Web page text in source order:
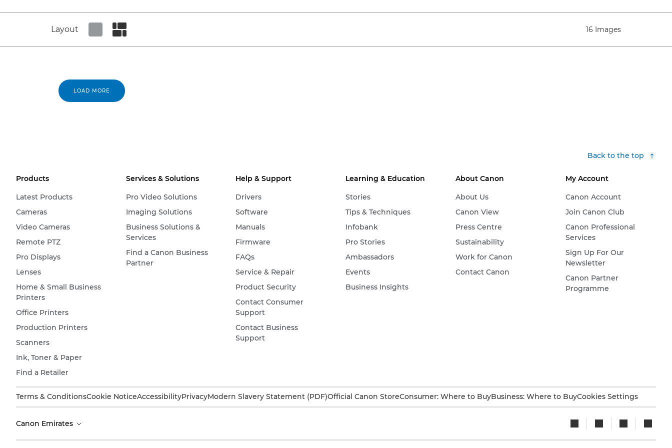
Layout 16 Images
LOAD MORE
Back to the top
Products
Latest Products
Cameras
Video Cameras
Remote PTZ
Pro Displays
Lenses
Home & Small Business
Printers
Office Printers
Production Printers
Scanners
Ink, Toner & Paper
Find a Retailer
Services & Solutions
Pro Video Solutions
Imaging Solutions
Business Solutions &
Services
Find a Canon Business
Partner
Help & Support
Drivers
Software
Manuals
Firmware
FAQs
Service & Repair
Product Security
Contact Consumer
Support
Contact Business
Support
Learning & Education
Stories
Tips & Techniques
Infobank
Pro Stories
Ambassadors
Events
Business Insights
About Canon
About Us
Canon View
Press Centre
Sustainability
Work for Canon
Contact Canon
My Account
Canon Account
Join Canon Club
Canon Professional
Services
Sign Up For Our
Newsletter
Canon Partner
Programme
Terms & ConditionsCookie NoticeAccessibilityPrivacyModern Slavery Statement (PDF)Official Canon StoreConsumer: Where to BuyBusiness: Where to BuyCookies Settings
Canon Emirates